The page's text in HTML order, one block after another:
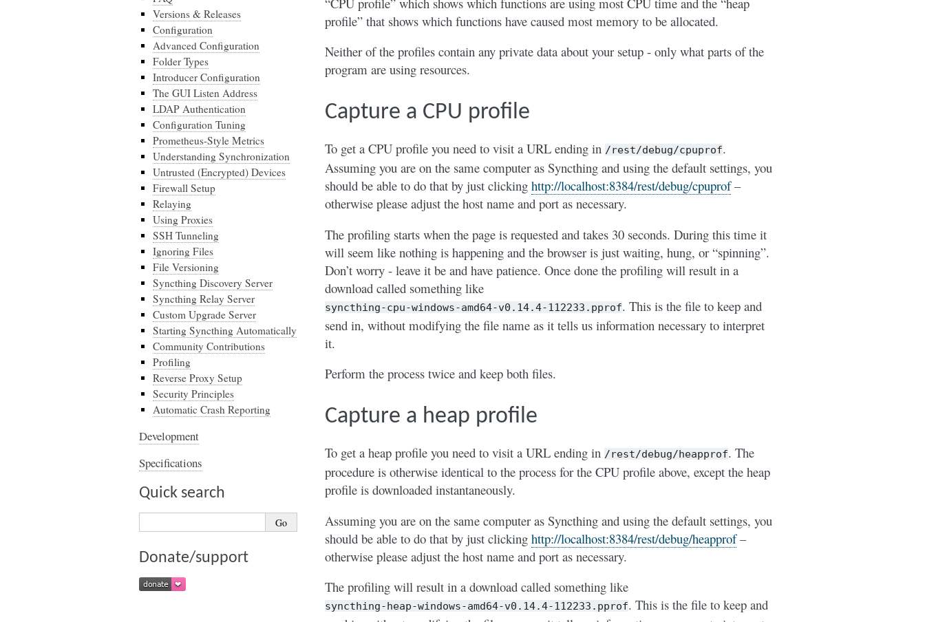
profile” that shows which functions have caused most memory to be allocated.
Neither of the profiles contain any private data about your setup - only what parts of the
program are using resources.
Capture a CPU profile
To get a CPU profile you need to visit a URL ending in /rest/debug/cpuprof.
Assuming you are on the same computer as Syncthing and using the default settings, you
should be able to do that by just clicking http://localhost:8384/rest/debug/cpuprof–
otherwise please adjust the host name and port as necessary.
The profiling starts when the page is requested and takes 30 seconds. During this time it
will seem like nothing is happening and the browser is just waiting, hung, or “spinning”.
Don’t worry - leave it be and have patience. Once done the profiling will result in a
download called something like
syncthing-cpu-windows-amd64-v0.14.4-112233.pprof. This is the file to keep and
send in, without modifying the file name as it tells us information necessary to interpret
it.
Perform the process twice and keep both files.
Capture a heap profile
To get a heap profile you need to visit a URL ending in /rest/debug/heapprof. The
procedure is otherwise identical to the process for the CPU profile above, except the heap
profile is downloaded instantaneously.
Assuming you are on the same computer as Syncthing and using the default settings, you
should be able to do that by just clicking http://localhost:8384/rest/debug/heapprof–
otherwise please adjust the host name and port as necessary.
The profiling will result in a download called something like
syncthing-heap-windows-amd64-v0.14.4-112233.pprof. This is the file to keep and
Versions & Releases
Configuration
Advanced Configuration
Folder Types
Introducer Configuration
The GUI Listen Address
LDAP Authentication
Configuration Tuning
Prometheus-Style Metrics
Understanding Synchronization
Untrusted (Encrypted) Devices
Firewall Setup
Relaying
Using Proxies
SSH Tunneling
Ignoring Files
File Versioning
Syncthing Discovery Server
Syncthing Relay Server
Custom Upgrade Server
Starting Syncthing Automatically
Community Contributions
Profiling
Reverse Proxy Setup
Security Principles
Automatic Crash Reporting
Development
Specifications
Quick search
Donate/support